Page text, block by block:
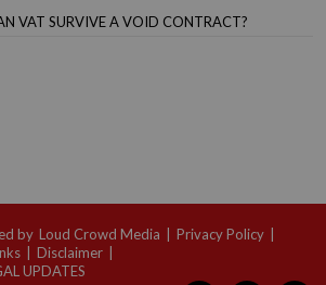
VAT SURVIVE A VOID CONTRACT?
by Loud Crowd Media Privacy Policy
Disclaimer
UPDATES